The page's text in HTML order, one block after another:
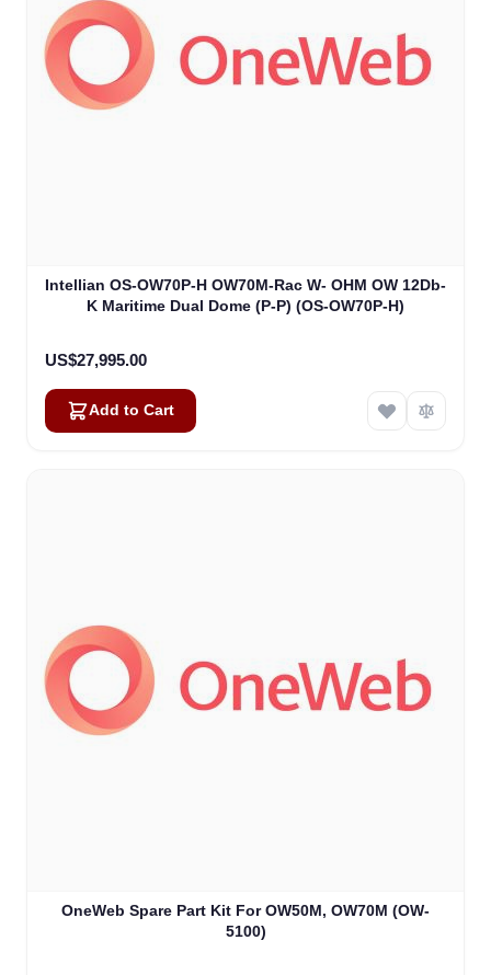
Intellian OS-OW70P-H OW70M-Rac W- OHM OW 12Db-
K Maritime Dual Dome (P-P) (OS-OW70P-H)
US$27,995.00
Add to Cart
OneWeb Spare Part Kit For OW50M, OW70M (OW-
5100)